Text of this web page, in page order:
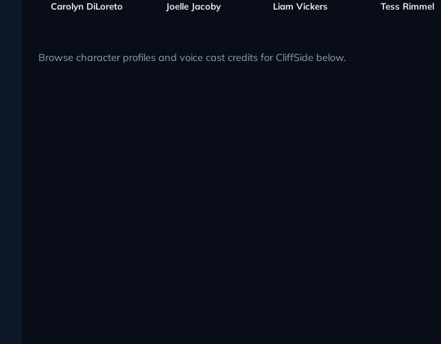
Carolyn DiLoreto Joelle Jacoby Liam Vickers Tess Rimmel
Browse character profiles and voice cast credits for CliffSide below.